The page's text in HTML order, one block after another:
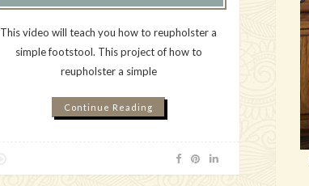
This video will teach you how to reupholster a
simple footstool. This project of how to
reupholster a simple
Continue Reading